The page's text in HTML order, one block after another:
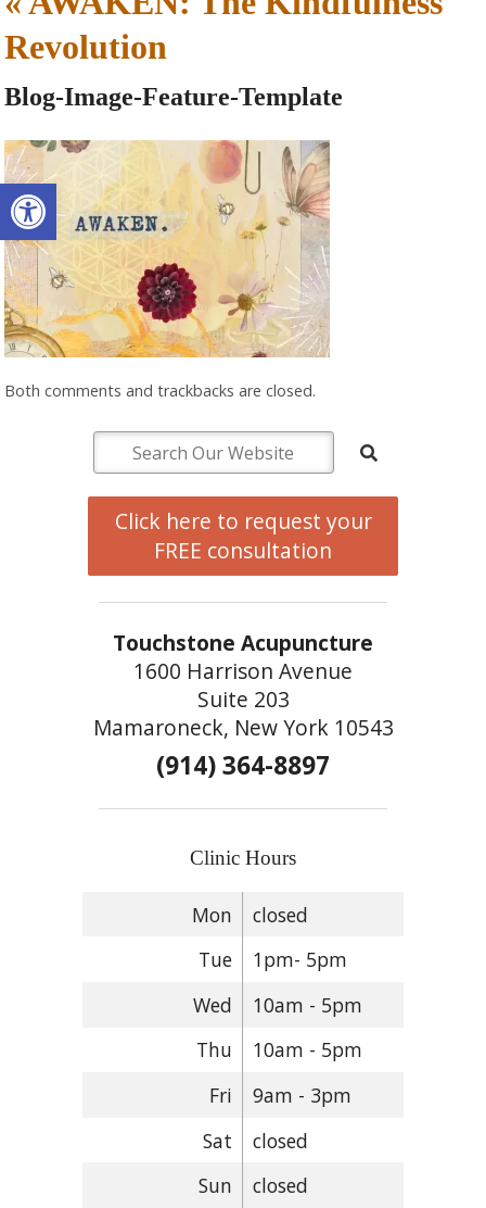
Open toolbar
Revolution
Blog-Image-Feature-Template
Both comments and trackbacks are closed.
Click here to request your
FREE consultation
Touchstone Acupuncture
1600 Harrison Avenue
Suite 203
Mamaroneck, New York 10543
(914) 364-8897
Clinic Hours
Mon
closed
Tue
1pm- 5pm
Wed
10am - 5pm
Thu
10am - 5pm
Fri
9am - 3pm
Sat
closed
Sun
closed